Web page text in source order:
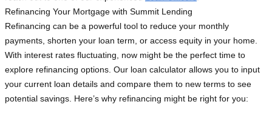
Refinancing Your Mortgage with Summit Lending
Refinancing can be a powerful tool to reduce your monthly
payments, shorten your loan term, or access equity in your home.
With interest rates fluctuating, now might be the perfect time to
explore refinancing options. Our loan calculator allows you to input
your current loan details and compare them to new terms to see
potential savings. Here’s why refinancing might be right for you: